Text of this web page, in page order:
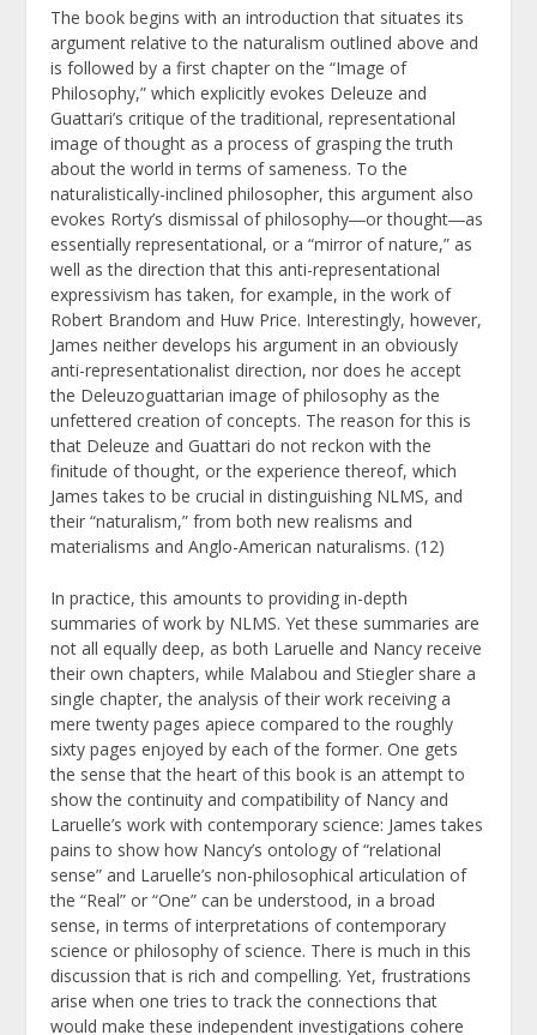
The book begins with an introduction that situates its
argument relative to the naturalism outlined above and
is followed by a first chapter on the “Image of
Philosophy,” which explicitly evokes Deleuze and
Guattari’s critique of the traditional, representational
image of thought as a process of grasping the truth
about the world in terms of sameness. To the
naturalistically-inclined philosopher, this argument also
evokes Rorty’s dismissal of philosophy―or thought―as
essentially representational, or a “mirror of nature,” as
well as the direction that this anti-representational
expressivism has taken, for example, in the work of
Robert Brandom and Huw Price. Interestingly, however,
James neither develops his argument in an obviously
anti-representationalist direction, nor does he accept
the Deleuzoguattarian image of philosophy as the
unfettered creation of concepts. The reason for this is
that Deleuze and Guattari do not reckon with the
finitude of thought, or the experience thereof, which
James takes to be crucial in distinguishing NLMS, and
their “naturalism,” from both new realisms and
materialisms and Anglo-American naturalisms. (12)
In practice, this amounts to providing in-depth
summaries of work by NLMS. Yet these summaries are
not all equally deep, as both Laruelle and Nancy receive
their own chapters, while Malabou and Stiegler share a
single chapter, the analysis of their work receiving a
mere twenty pages apiece compared to the roughly
sixty pages enjoyed by each of the former. One gets
the sense that the heart of this book is an attempt to
show the continuity and compatibility of Nancy and
Laruelle’s work with contemporary science: James takes
pains to show how Nancy’s ontology of “relational
sense” and Laruelle’s non-philosophical articulation of
the “Real” or “One” can be understood, in a broad
sense, in terms of interpretations of contemporary
science or philosophy of science. There is much in this
discussion that is rich and compelling. Yet, frustrations
arise when one tries to track the connections that
would make these independent investigations cohere